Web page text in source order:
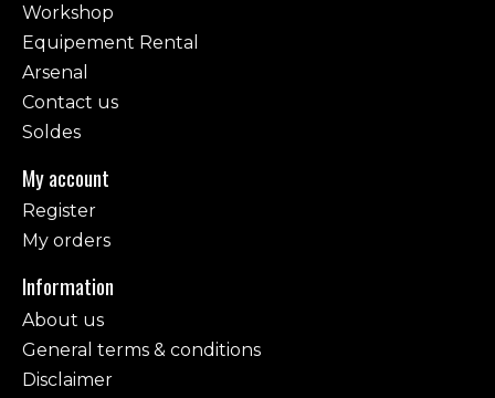
Workshop
Equipement Rental
Arsenal
Contact us
Soldes
My account
Register
My orders
Information
About us
General terms & conditions
Disclaimer